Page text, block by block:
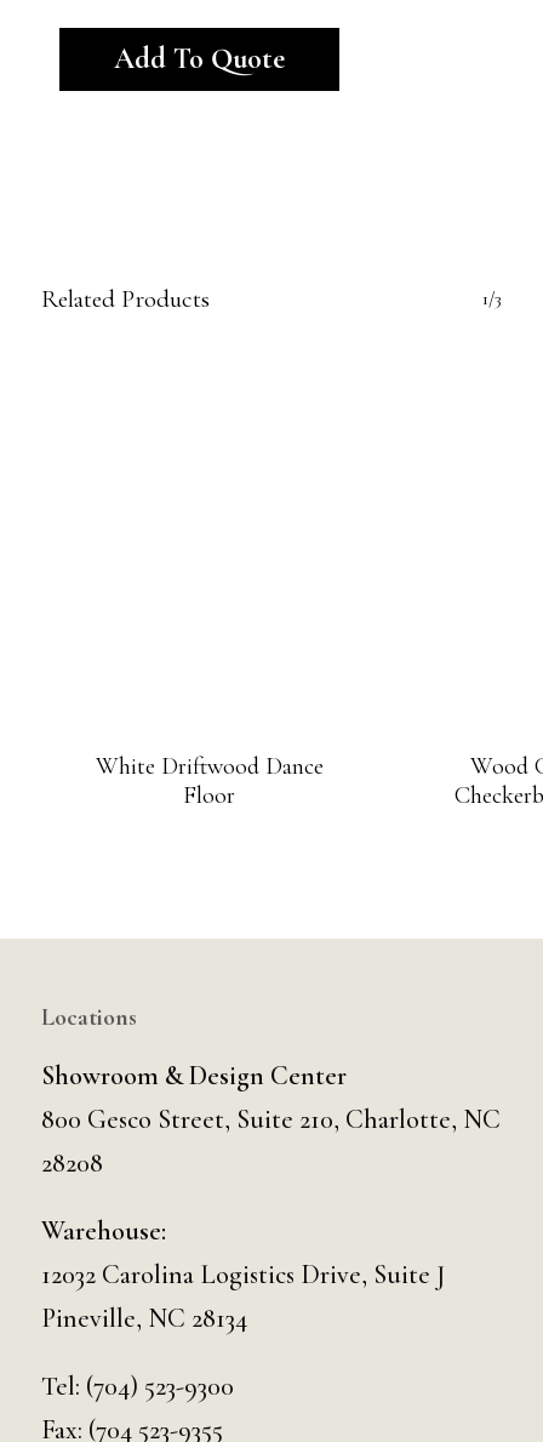
Add To Quote
Related Products 1/3
White Driftwood Dance
Floor
Wood
Locations
Showroom & Design Center
800 Gesco Street, Suite 210, Charlotte, NC
28208
Warehouse:
12032 Carolina Logistics Drive, Suite J
Pineville, NC 28134
Tel: (704) 523-9300
Fax: (704 523-9355